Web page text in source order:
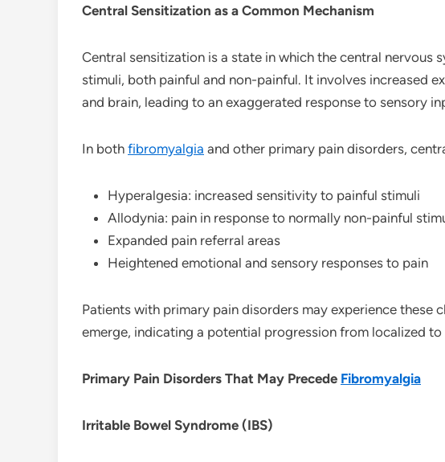
Central Sensitization as a Common Mechanism
Central sensitization is a state in which the central nervous
stimuli, both painful and non-painful. It involves increased
and brain, leading to an exaggerated response to sensory
In both fibromyalgia and other primary pain disorders,
Hyperalgesia: increased sensitivity to painful stimuli
Allodynia: pain in response to normally non-painful
Expanded pain referral areas
Heightened emotional and sensory responses to pain
Patients with primary pain disorders may experience these
emerge, indicating a potential progression from localized to
Primary Pain Disorders That May Precede Fibromyalgia
Irritable Bowel Syndrome (IBS)